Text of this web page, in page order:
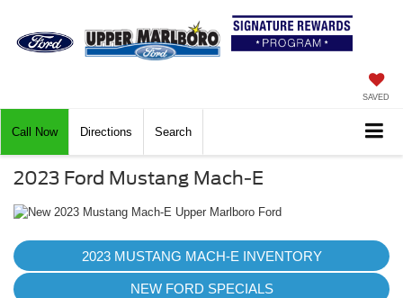
SAVED
Call Now Directions Search
2023 Ford Mustang Mach-E
2023 MUSTANG MACH-E INVENTORY
NEW FORD SPECIALS